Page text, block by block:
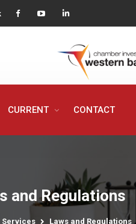
CURRENT CONTACT
and Regulations
Services Laws and Regulations